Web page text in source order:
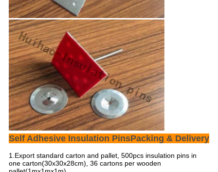
Self Adhesive Insulation PinsPacking & Delivery
1.Export standard carton and pallet, 500pcs insulation pins in
one carton(30x30x28cm), 36 cartons per wooden